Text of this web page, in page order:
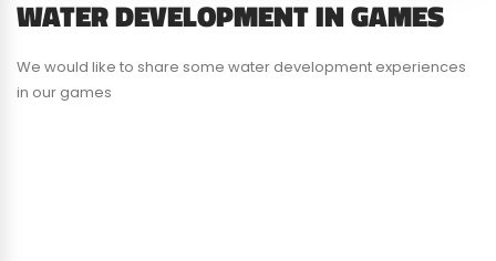
WATER DEVELOPMENT IN GAMES
We would like to share some water development experiences
in our games